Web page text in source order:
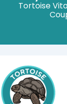
to
content
Tortoise